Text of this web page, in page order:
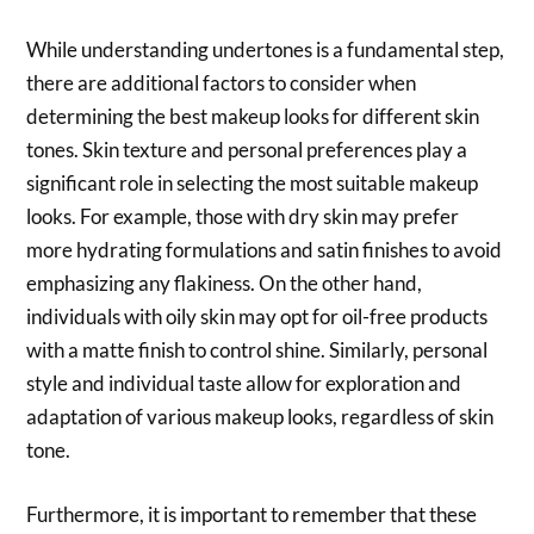
While understanding undertones is a fundamental step,
there are additional factors to consider when
determining the best makeup looks for different skin
tones. Skin texture and personal preferences play a
significant role in selecting the most suitable makeup
looks. For example, those with dry skin may prefer
more hydrating formulations and satin finishes to avoid
emphasizing any flakiness. On the other hand,
individuals with oily skin may opt for oil-free products
with a matte finish to control shine. Similarly, personal
style and individual taste allow for exploration and
adaptation of various makeup looks, regardless of skin
tone.
Furthermore, it is important to remember that these